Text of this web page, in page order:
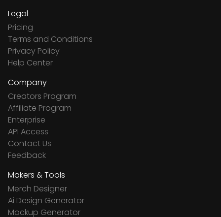
Legal
Pricing
Terms and Conditions
Privacy Policy
Help Center
Company
Creators Program
Affiliate Program
Enterprise
API Access
Contact Us
Feedback
Makers & Tools
Merch Designer
Ai Design Generator
Mockup Generator